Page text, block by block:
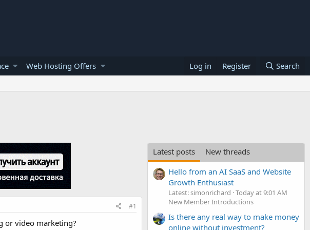
Web Hosting Offers Log in Register Search
#1
or video marketing?
Latest posts
New threads
Hello from an AI SaaS and Website
Growth Enthusiast
Latest: simonrichard Today at 9:01 AM
New Member Introductions
Is there any real way to make money
online without investment?